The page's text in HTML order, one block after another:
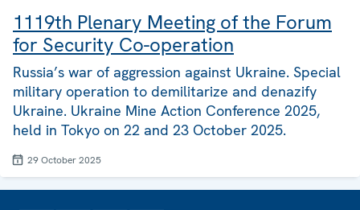
1119th Plenary Meeting of the Forum
for Security Co-operation
Russia’s war of aggression against Ukraine. Special
military operation to demilitarize and denazify
Ukraine. Ukraine Mine Action Conference 2025,
held in Tokyo on 22 and 23 October 2025.
29 October 2025